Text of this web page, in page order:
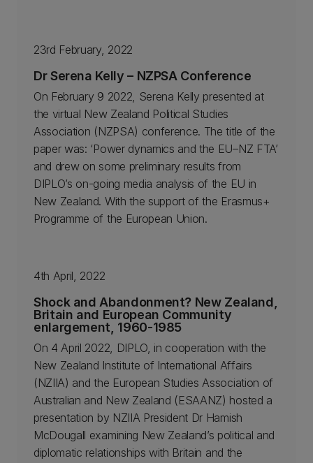
23rd February, 2022
Dr Serena Kelly – NZPSA Conference
On February 9 2022, Serena Kelly presented at
the virtual New Zealand Political Studies
Association (NZPSA) conference. The title of the
paper was: ‘Power dynamics and the EU–NZ FTA’
and drew on some preliminary results from
DIPLO’s on-going media analysis of the EU in
New Zealand. With the support of the Erasmus+
Programme of the European Union.
4th April, 2022
Shock and Abandonment? New Zealand,
Britain and European Community
enlargement, 1960-1985
On 4 April 2022, DIPLO, in cooperation with the
New Zealand Institute of International Affairs
(NZIIA) and the European Studies Association of
Australian and New Zealand (ESAANZ) hosted a
presentation by NZIIA President Dr Hamish
McDougall examining New Zealand’s political and
diplomatic relationships with Britain and the